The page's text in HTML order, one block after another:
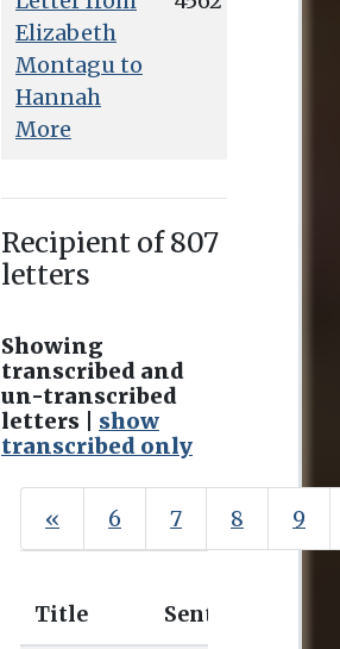
Elizabeth
Montagu to
Hannah
More
Recipient of 807
letters
Showing
transcribed and
un-transcribed
letters | show
transcribed only
« 6 7 8 9
Title Sent